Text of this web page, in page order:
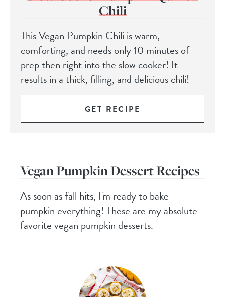
Chili
This Vegan Pumpkin Chili is warm,
comforting, and needs only 10 minutes of
prep then right into the slow cooker! It
results in a thick, filling, and delicious chili!
GET RECIPE
Vegan Pumpkin Dessert Recipes
As soon as fall hits, I'm ready to bake
pumpkin everything! These are my absolute
favorite vegan pumpkin desserts.